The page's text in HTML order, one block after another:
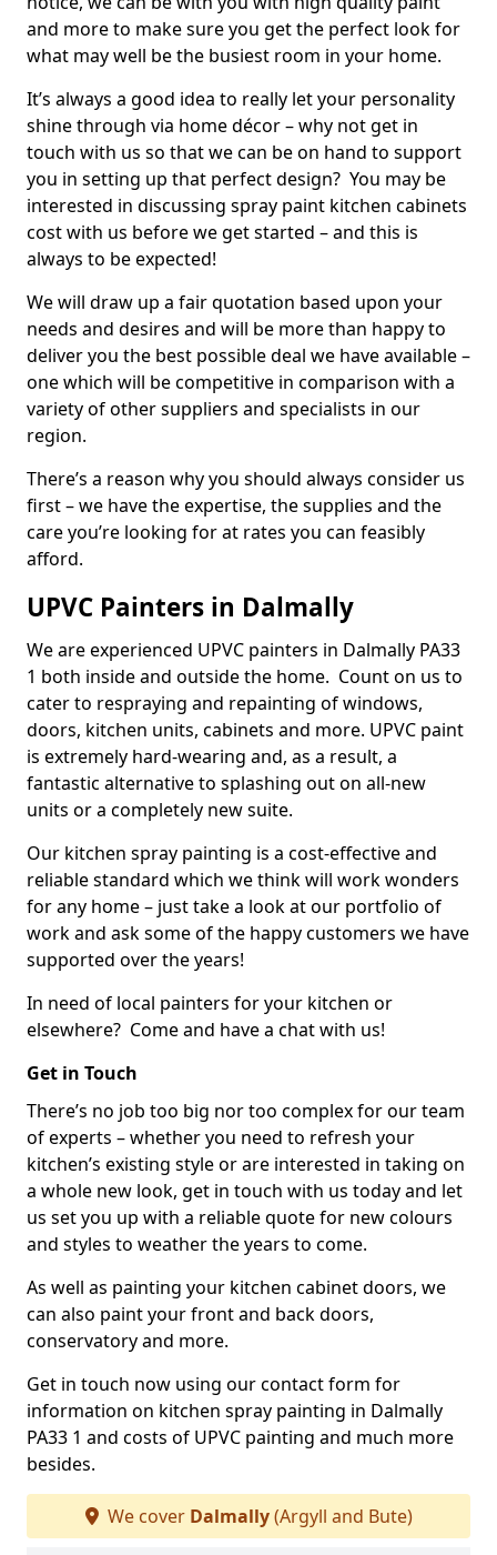
and more to make sure you get the perfect look for
what may well be the busiest room in your home.
It’s always a good idea to really let your personality
shine through via home décor – why not get in
touch with us so that we can be on hand to support
you in setting up that perfect design? You may be
interested in discussing spray paint kitchen cabinets
cost with us before we get started – and this is
always to be expected!
We will draw up a fair quotation based upon your
needs and desires and will be more than happy to
deliver you the best possible deal we have available –
one which will be competitive in comparison with a
variety of other suppliers and specialists in our
region.
There’s a reason why you should always consider us
first – we have the expertise, the supplies and the
care you’re looking for at rates you can feasibly
afford.
UPVC Painters in Dalmally
We are experienced UPVC painters in Dalmally PA33
1 both inside and outside the home. Count on us to
cater to respraying and repainting of windows,
doors, kitchen units, cabinets and more. UPVC paint
is extremely hard-wearing and, as a result, a
fantastic alternative to splashing out on all-new
units or a completely new suite.
Our kitchen spray painting is a cost-effective and
reliable standard which we think will work wonders
for any home – just take a look at our portfolio of
work and ask some of the happy customers we have
supported over the years!
In need of local painters for your kitchen or
elsewhere? Come and have a chat with us!
Get in Touch
There’s no job too big nor too complex for our team
of experts – whether you need to refresh your
kitchen’s existing style or are interested in taking on
a whole new look, get in touch with us today and let
us set you up with a reliable quote for new colours
and styles to weather the years to come.
As well as painting your kitchen cabinet doors, we
can also paint your front and back doors,
conservatory and more.
Get in touch now using our contact form for
information on kitchen spray painting in Dalmally
PA33 1 and costs of UPVC painting and much more
besides.
We cover Dalmally(Argyll and Bute)